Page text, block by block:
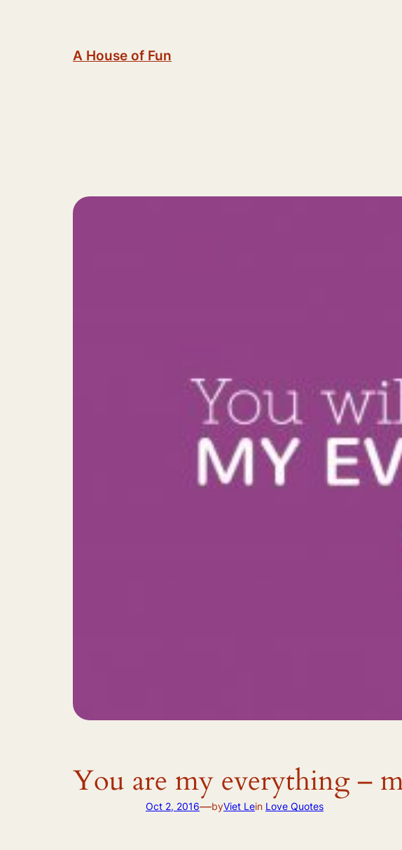
A House of Fun
You are my everything –
Oct 2, 2016—byViet Lein Love Quotes